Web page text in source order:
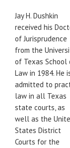
Jay H. Dushkin
received his
of Jurisprudence
from the
of Texas School
Law in 1984. He
admitted to
law in all Texas
state courts, as
well as the
States District
Courts for the